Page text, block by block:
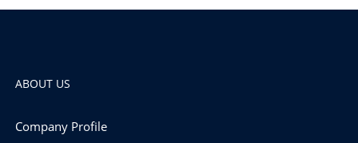
ABOUT US
Company Profile